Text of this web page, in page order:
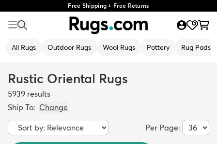
Free Shipping + Free Returns
All Rugs Outdoor Rugs Wool Rugs Pottery Rug Pads
Rustic Oriental Rugs
5939 results
Ship To: Change
Per Page: